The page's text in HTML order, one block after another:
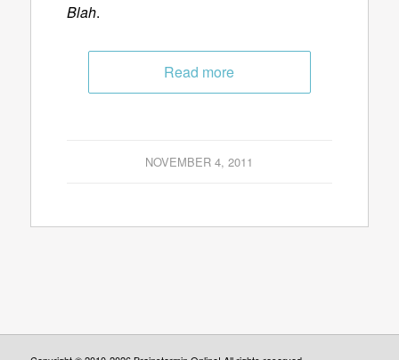
Blah.
Read more
NOVEMBER 4, 2011